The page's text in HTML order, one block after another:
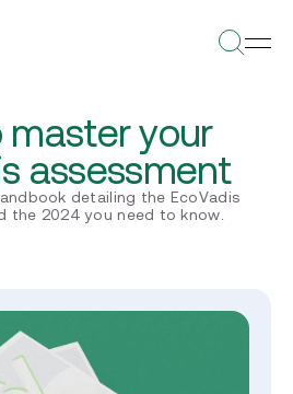
master your
assessment
detailing the EcoVadis
the 2024 you need to know.